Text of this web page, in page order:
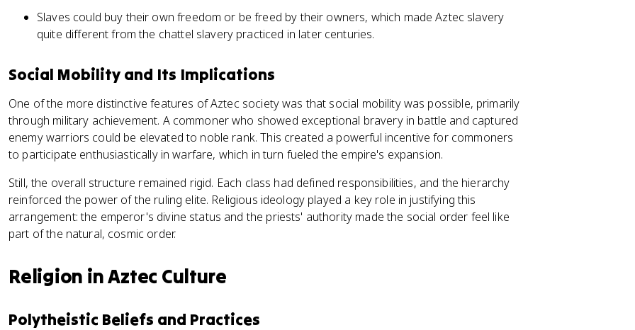
Slaves could buy their own freedom or be freed by their owners, which made Aztec slavery
quite different from the chattel slavery practiced in later centuries.
Social Mobility and Its Implications
One of the more distinctive features of Aztec society was that social mobility was possible, primarily
through military achievement. A commoner who showed exceptional bravery in battle and captured
enemy warriors could be elevated to noble rank. This created a powerful incentive for commoners
to participate enthusiastically in warfare, which in turn fueled the empire's expansion.
Still, the overall structure remained rigid. Each class had defined responsibilities, and the hierarchy
reinforced the power of the ruling elite. Religious ideology played a key role in justifying this
arrangement: the emperor's divine status and the priests' authority made the social order feel like
part of the natural, cosmic order.
Religion in Aztec Culture
Polytheistic Beliefs and Practices